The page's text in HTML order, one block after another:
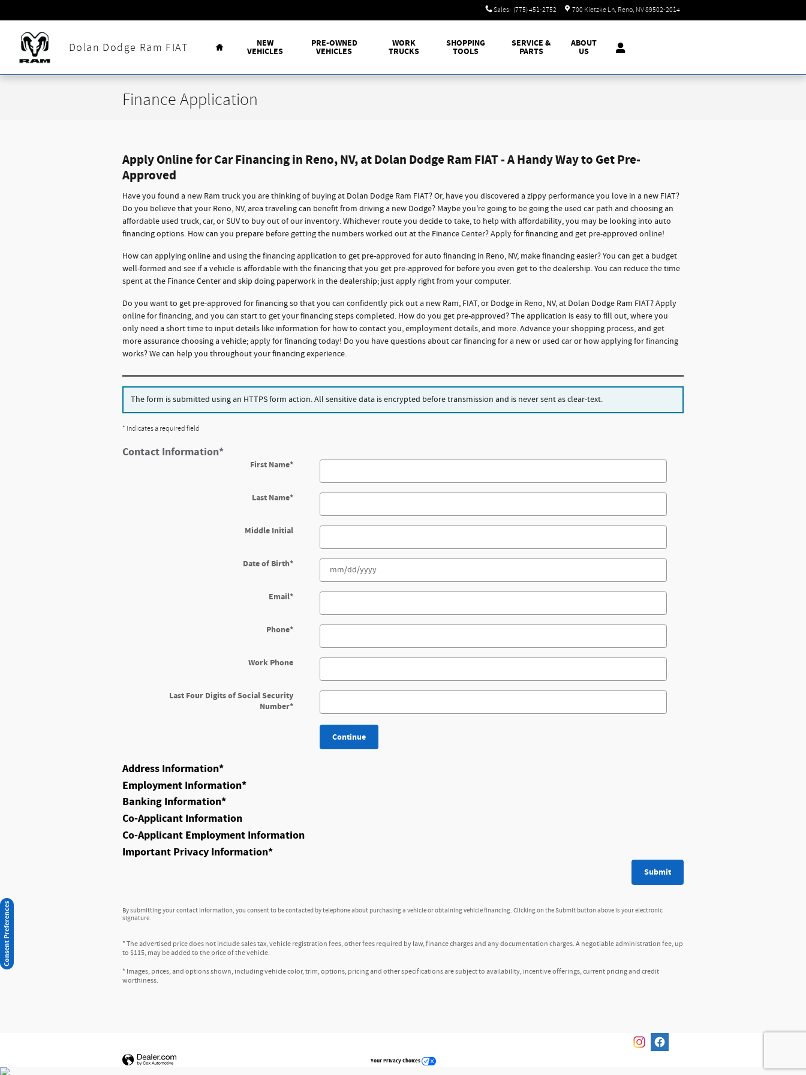
Sales: (775) 451-2752 700 Kietzke Ln Reno, NV89502-2014
Dolan Dodge Ram FIAT
Home
NEW
VEHICLES
PRE-OWNED
VEHICLES
WORK
TRUCKS
SHOPPING
TOOLS
SERVICE &
PARTS
ABOUT
US
Finance Application
Apply Online for Car Financing in Reno, NV, at Dolan Dodge Ram FIAT - A Handy Way to Get Pre-
Approved
Have you found a new Ram truck you are thinking of buying at Dolan Dodge Ram FIAT? Or, have you discovered a zippy performance you love in a new FIAT?
Do you believe that your Reno, NV, area traveling can benefit from driving a new Dodge? Maybe you're going to be going the used car path and choosing an
affordable used truck, car, or SUV to buy out of our inventory. Whichever route you decide to take, to help with affordability, you may be looking into auto
financing options. How can you prepare before getting the numbers worked out at the Finance Center? Apply for financing and get pre-approved online!
How can applying online and using the financing application to get pre-approved for auto financing in Reno, NV, make financing easier? You can get a budget
well-formed and see if a vehicle is affordable with the financing that you get pre-approved for before you even get to the dealership. You can reduce the time
spent at the Finance Center and skip doing paperwork in the dealership; just apply right from your computer.
Do you want to get pre-approved for financing so that you can confidently pick out a new Ram, FIAT, or Dodge in Reno, NV, at Dolan Dodge Ram FIAT? Apply
online for financing, and you can start to get your financing steps completed. How do you get pre-approved? The application is easy to fill out, where you
only need a short time to input details like information for how to contact you, employment details, and more. Advance your shopping process, and get
more assurance choosing a vehicle; apply for financing today! Do you have questions about car financing for a new or used car or how applying for financing
works? We can help you throughout your financing experience.
The form is submitted using an HTTPS form action. All sensitive data is encrypted before transmission and is never sent as clear-text.
* Indicates a required field
Contact Information*
First Name*
Last Name*
Middle Initial
Date of Birth*
Email*
Phone*
Work Phone
Last Four Digits of Social Security
Number*
Continue
Address Information*
Employment Information*
Banking Information*
Co-Applicant Information
Co-Applicant Employment Information
Important Privacy Information*
Submit
By submitting your contact information, you consent to be contacted by telephone about purchasing a vehicle or obtaining vehicle financing. Clicking on the Submit button above is your electronic
signature.
* The advertised price does not include sales tax, vehicle registration fees, other fees required by law, finance charges and any documentation charges. A negotiable administration fee, up
to $115, may be added to the price of the vehicle.
* Images, prices, and options shown, including vehicle color, trim, options, pricing and other specifications are subject to availability, incentive offerings, current pricing and credit
worthiness.
Your Privacy Choices
Consent Preferences